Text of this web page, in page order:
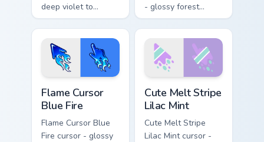
deep violet to
magenta pink flame
arrow with trailing
fire and a matching
blazing pointing
hand.
- glossy forest
green to lime neon
flame arrow with
trailing fire and a
matching blazing
pointing hand.
Flame Cursor
Blue Fire
Flame Cursor Blue
Fire cursor - glossy
Cute Melt Stripe
Lilac Mint
Cute Melt Stripe
Lilac Mint cursor -